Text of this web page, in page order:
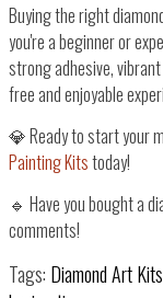
Buying the right
you're abeginner or
strong adhesive,
free and enjoyable
💎Ready to start your
Painting Kitstoday!
🔹 Have you bought a
comments!
Tags: Diamond Art Kits